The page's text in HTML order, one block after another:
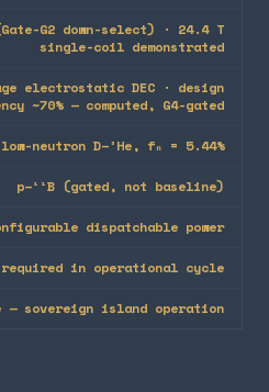
(Gate-G2 down-select) · 24.4 T
single-coil demonstrated
electrostatic DEC · design
~70% — computed, G4-gated
neutron D–³He, fₙ = 5.44%
p–¹¹B (gated, not baseline)
dispatchable power
required in operational cycle
— sovereign island operation